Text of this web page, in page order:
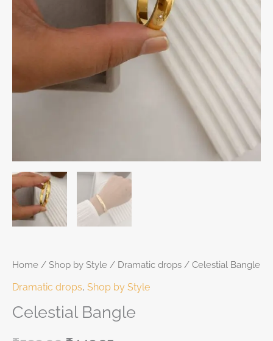
Home / Shop by Style / Dramatic drops / Celestial Bangle
Dramatic drops, Shop by Style
Celestial Bangle